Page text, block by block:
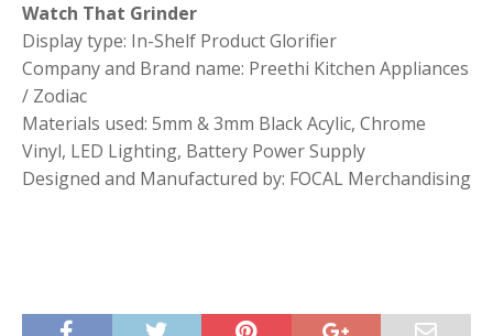
Watch That Grinder
Display type: In-Shelf Product Glorifier
Company and Brand name: Preethi Kitchen Appliances
/ Zodiac
Materials used: 5mm & 3mm Black Acylic, Chrome
Vinyl, LED Lighting, Battery Power Supply
Designed and Manufactured by: FOCAL Merchandising